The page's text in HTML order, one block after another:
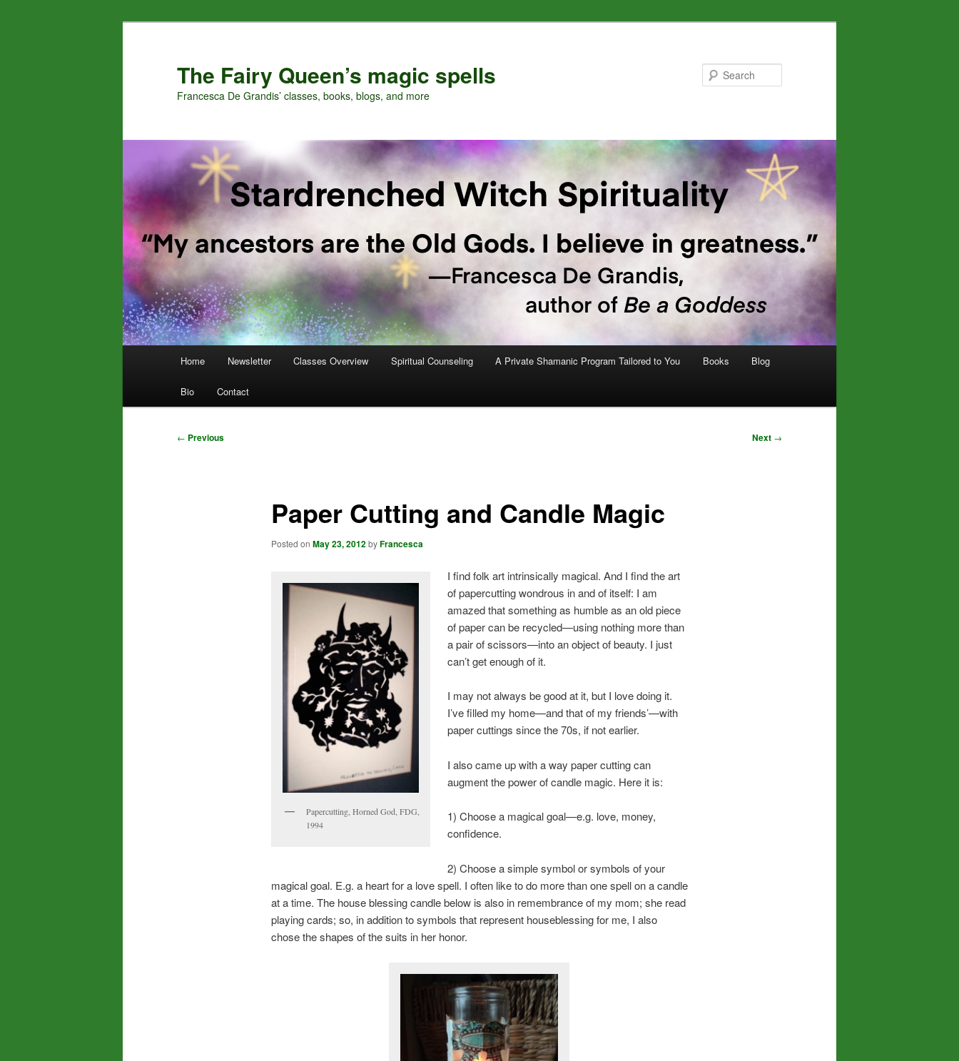
The Fairy Queen’s magic spells
Francesca De Grandis’ classes, books, blogs, and more
Home Newsletter Classes Overview Spiritual Counseling A Private Shamanic Program Tailored to You Books Blog
Bio Contact
Post
← Previous Next →
Paper Cutting and Candle Magic
Posted on May 23, 2012byFrancesca
Papercutting, Horned God, FDG,
1994
I find folk art intrinsically magical. And I find the art
of papercutting wondrous in and of itself: I am
amazed that something as humble as an old piece
of paper can be recycled—using nothing more than
a pair of scissors—into an object of beauty. I just
can’t get enough of it.
I may not always be good at it, but I love doing it.
I’ve filled my home—and that of my friends’—with
paper cuttings since the 70s, if not earlier.
I also came up with a way paper cutting can
augment the power of candle magic. Here it is:
1) Choose a magical goal—e.g. love, money,
confidence.
2) Choose a simple symbol or symbols of your
magical goal. E.g. a heart for a love spell. I often like to do more than one spell on a candle
at a time. The house blessing candle below is also in remembrance of my mom; she read
playing cards; so, in addition to symbols that represent houseblessing for me, I also
chose the shapes of the suits in her honor.